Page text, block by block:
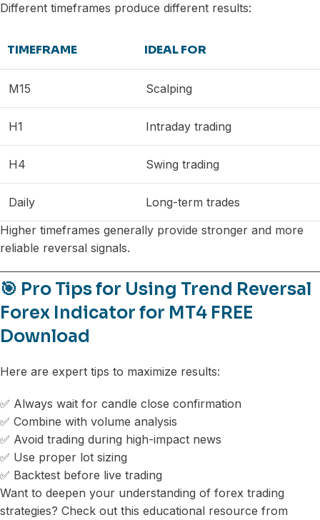
Different timeframes produce different results:
TIMEFRAME IDEAL FOR
M15 Scalping
H1 Intraday trading
H4 Swing trading
Daily
Long-term trades
Higher timeframes generally provide stronger and more
reliable reversal signals.
🎯 Pro Tips for Using Trend Reversal
Forex Indicator for MT4 FREE
Download
Here are expert tips to maximize results:
✅ Always wait for candle close confirmation
✅ Combine with volume analysis
✅ Avoid trading during high-impact news
✅ Use proper lot sizing
✅ Backtest before live trading
Want to deepen your understanding of forex trading
strategies? Check out this educational resource from